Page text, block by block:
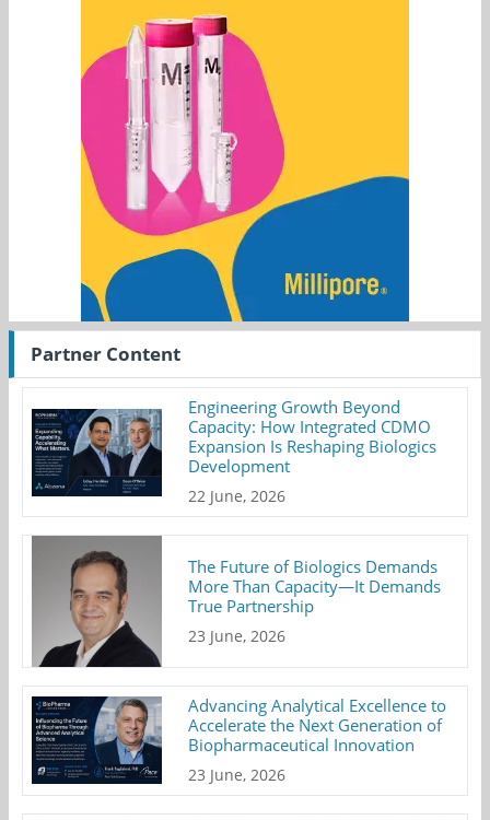
Partner Content
Engineering Growth Beyond
Capacity: How Integrated CDMO
Expansion Is Reshaping Biologics
Development
22 June, 2026
The Future of Biologics Demands
More Than Capacity—It Demands
True Partnership
23 June, 2026
Advancing Analytical Excellence to
Accelerate the Next Generation of
Biopharmaceutical Innovation
23 June, 2026